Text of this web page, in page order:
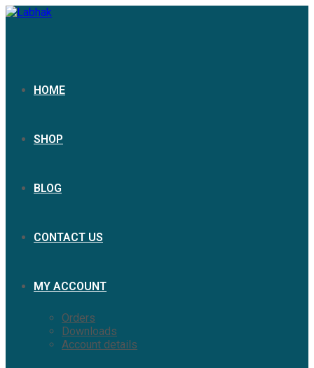
HOME
SHOP
BLOG
CONTACT US
MY ACCOUNT
Orders
Downloads
Account details